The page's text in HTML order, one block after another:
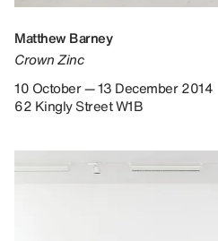
Matthew Barney
Crown Zinc
10 October — 13 December 2014
62 Kingly Street W1B